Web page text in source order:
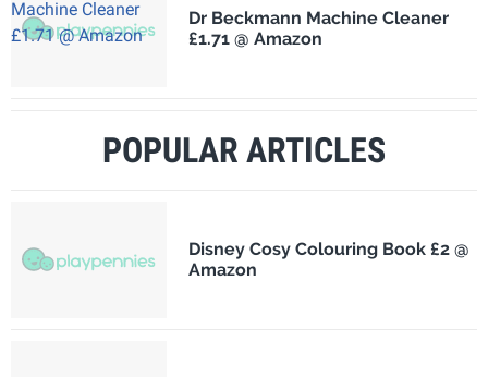
Dr Beckmann Machine Cleaner
£1.71 @ Amazon
POPULAR ARTICLES
Disney Cosy Colouring Book £2 @
Amazon